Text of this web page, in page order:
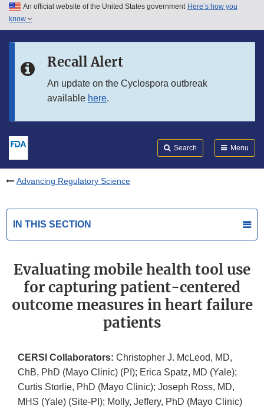
Skip to main content
Skip to in this section menu
An official website of the United States government Here’s how you
know
Recall Alert
An update on the Cyclospora outbreak
available here.
Search Menu
Advancing Regulatory Science
IN THIS SECTION
Evaluating mobile health tool use
for capturing patient-centered
outcome measures in heart failure
patients
CERSI Collaborators: Christopher J. McLeod, MD,
ChB, PhD (Mayo Clinic) (PI); Erica Spatz, MD (Yale);
Curtis Storlie, PhD (Mayo Clinic); Joseph Ross, MD,
MHS (Yale) (Site-PI); Molly, Jeffery, PhD (Mayo Clinic)